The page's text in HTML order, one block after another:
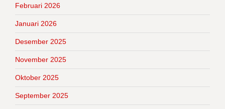
Februari 2026
Januari 2026
Desember 2025
November 2025
Oktober 2025
September 2025